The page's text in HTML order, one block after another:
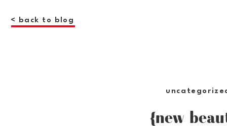
< back to blog
{new